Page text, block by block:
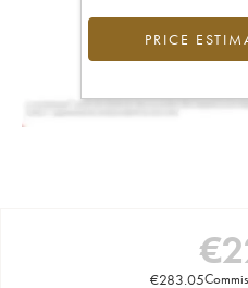
PRICE
€
€283.05